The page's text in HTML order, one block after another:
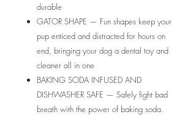
durable
GATOR SHAPE — Fun shapes keep your
pup enticed and distracted for hours on
end, bringing your dog a dental toy and
cleaner all in one
BAKING SODA INFUSED AND
DISHWASHER SAFE — Safely fight bad
breath with the power of baking soda.